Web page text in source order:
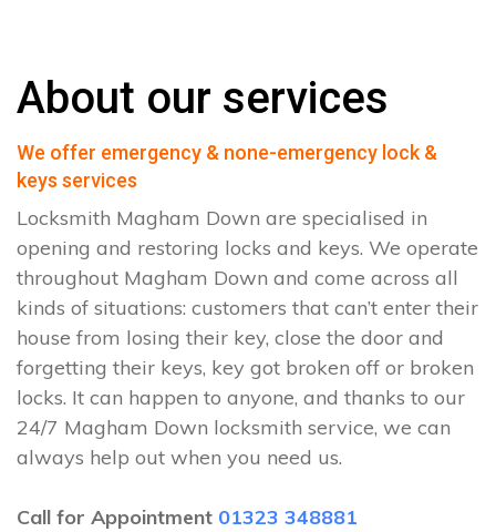
About our services
We offer emergency & none-emergency lock &
keys services
Locksmith Magham Down are specialised in
opening and restoring locks and keys. We operate
throughout Magham Down and come across all
kinds of situations: customers that can’t enter their
house from losing their key, close the door and
forgetting their keys, key got broken off or broken
locks. It can happen to anyone, and thanks to our
24/7 Magham Down locksmith service, we can
always help out when you need us.
Call for Appointment 01323 348881